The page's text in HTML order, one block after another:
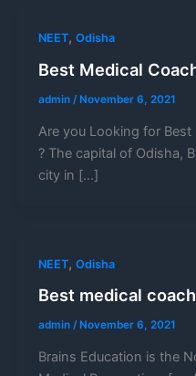
NEET, Odisha
Best Medical
admin /November 6, 2021
Are you Looking for
? The capital of Odisha,
city in […]
NEET, Odisha
Best medical
admin / November 6, 2021
Brains Education is the